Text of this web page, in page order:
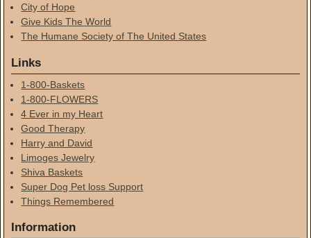
City of Hope
Give Kids The World
The Humane Society of The United States
Links
1-800-Baskets
1-800-FLOWERS
4 Ever in my Heart
Good Therapy
Harry and David
Limoges Jewelry
Shiva Baskets
Super Dog Pet loss Support
Things Remembered
Information